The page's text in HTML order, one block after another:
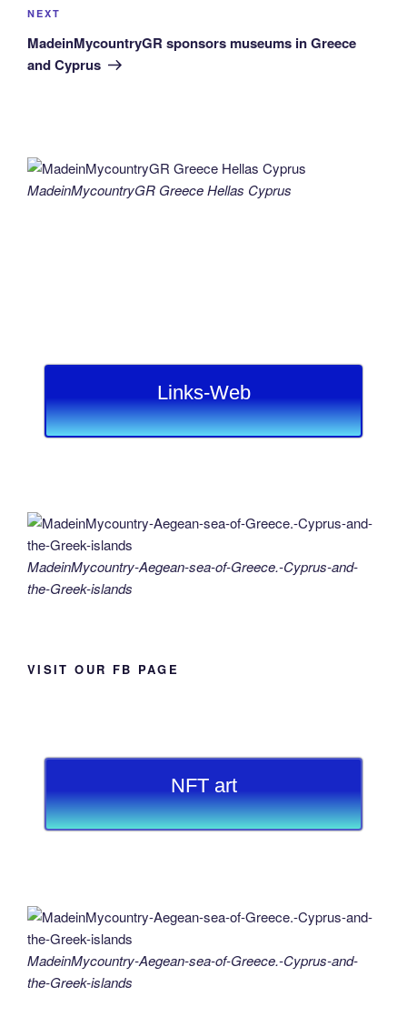
Next
Post
NEXT
MadeinMycountryGR sponsors museums in Greece
and Cyprus
MadeinMycountryGR Greece Hellas Cyprus
Links-Web
MadeinMycountry-Aegean-sea-of-Greece.-Cyprus-and-
the-Greek-islands
VISIT OUR FB PAGE
NFT art
MadeinMycountry-Aegean-sea-of-Greece.-Cyprus-and-
the-Greek-islands